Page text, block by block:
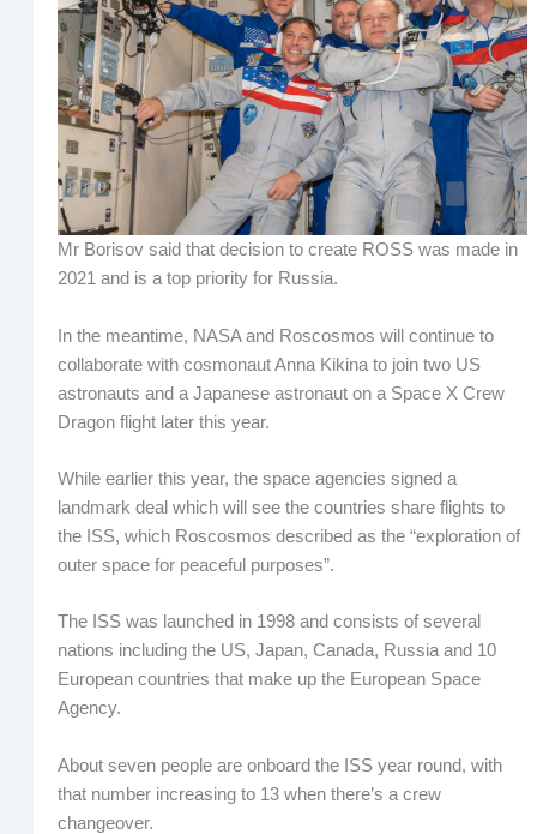
Mr Borisov said that decision to create ROSS was made in
2021 and is a top priority for Russia.
In the meantime, NASA and Roscosmos will continue to
collaborate with cosmonaut Anna Kikina to join two US
astronauts and a Japanese astronaut on a Space X Crew
Dragon flight later this year.
While earlier this year, the space agencies signed a
landmark deal which will see the countries share flights to
the ISS, which Roscosmos described as the “exploration of
outer space for peaceful purposes”.
The ISS was launched in 1998 and consists of several
nations including the US, Japan, Canada, Russia and 10
European countries that make up the European Space
Agency.
About seven people are onboard the ISS year round, with
that number increasing to 13 when there’s a crew
changeover.